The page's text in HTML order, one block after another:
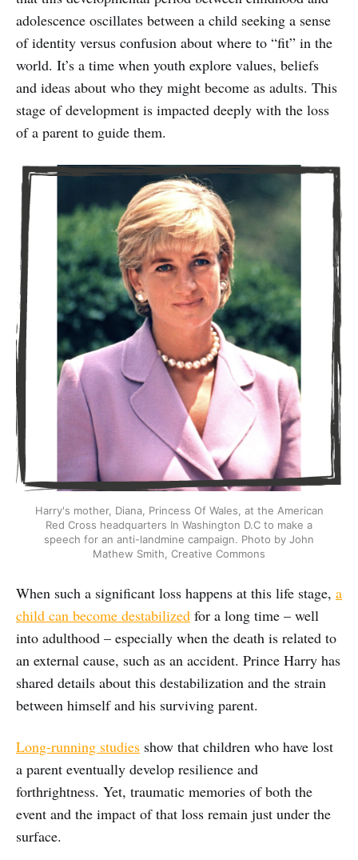
adolescence oscillates between a child seeking a sense
of identity versus confusion about where to “fit” in the
world. It’s a time when youth explore values, beliefs
and ideas about who they might become as adults. This
stage of development is impacted deeply with the loss
of a parent to guide them.
Harry's mother, Diana, Princess Of Wales, at the American
Red Cross headquarters In Washington D.C to make a
speech for an anti-landmine campaign. Photo by John
Mathew Smith, Creative Commons
When such a significant loss happens at this life stage, a
child can become destabilized for a long time – well
into adulthood – especially when the death is related to
an external cause, such as an accident. Prince Harry has
shared details about this destabilization and the strain
between himself and his surviving parent.
Long-running studies show that children who have lost
a parent eventually develop resilience and
forthrightness. Yet, traumatic memories of both the
event and the impact of that loss remain just under the
surface.